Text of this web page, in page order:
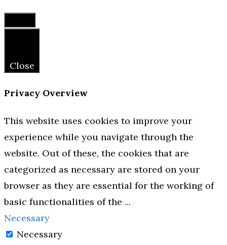
Close
Close
Privacy Overview
This website uses cookies to improve your
experience while you navigate through the
website. Out of these, the cookies that are
categorized as necessary are stored on your
browser as they are essential for the working of
basic functionalities of the ...
Necessary
Necessary